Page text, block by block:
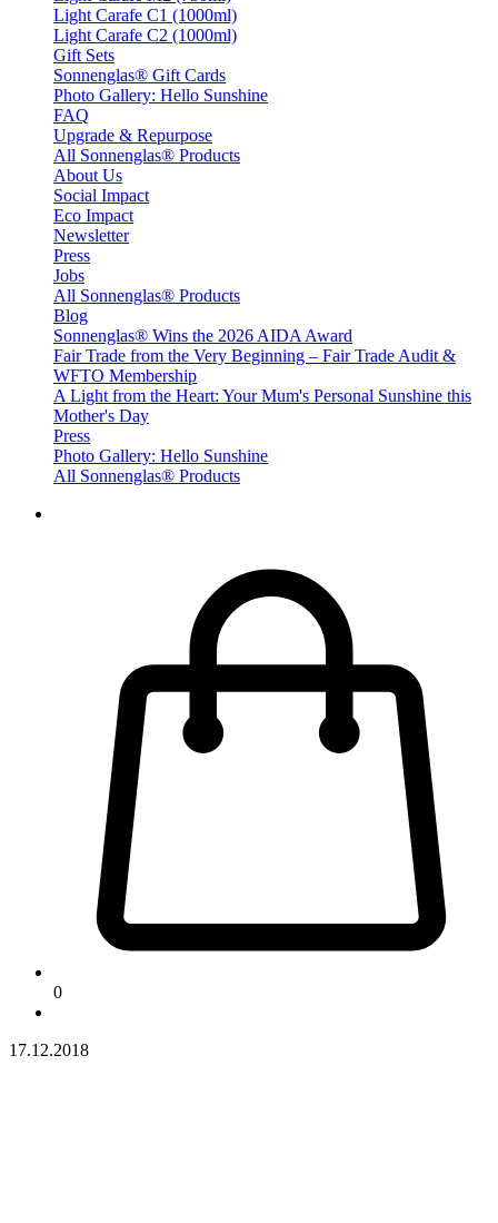
Light Carafe C1 (1000ml)
Light Carafe C2 (1000ml)
Gift Sets
Sonnenglas® Gift Cards
Photo Gallery: Hello Sunshine
FAQ
Upgrade & Repurpose
All Sonnenglas® Products
About Us
Social Impact
Eco Impact
Newsletter
Press
Jobs
All Sonnenglas® Products
Blog
Sonnenglas® Wins the 2026 AIDA Award
Fair Trade from the Very Beginning – Fair Trade Audit &
WFTO Membership
A Light from the Heart: Your Mum's Personal Sunshine this
Mother's Day
Press
Photo Gallery: Hello Sunshine
All Sonnenglas® Products
0
17.12.2018